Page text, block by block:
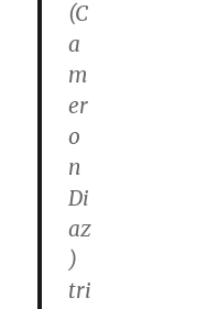
(C
a
m
er
o
n
Di
az
)
tri